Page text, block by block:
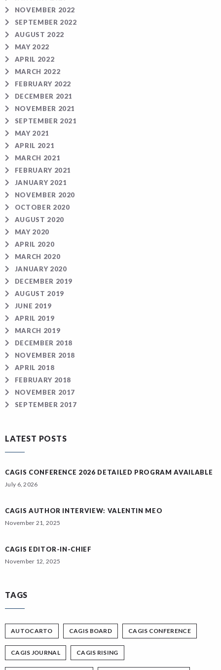
NOVEMBER 2022
SEPTEMBER 2022
AUGUST 2022
MAY 2022
APRIL 2022
MARCH 2022
FEBRUARY 2022
DECEMBER 2021
NOVEMBER 2021
SEPTEMBER 2021
MAY 2021
APRIL 2021
MARCH 2021
FEBRUARY 2021
JANUARY 2021
NOVEMBER 2020
OCTOBER 2020
AUGUST 2020
MAY 2020
APRIL 2020
MARCH 2020
JANUARY 2020
DECEMBER 2019
AUGUST 2019
JUNE 2019
APRIL 2019
MARCH 2019
DECEMBER 2018
NOVEMBER 2018
APRIL 2018
FEBRUARY 2018
NOVEMBER 2017
SEPTEMBER 2017
LATEST POSTS
CAGIS CONFERENCE 2026 DETAILED PROGRAM AVAILABLE
July 6, 2026
CAGIS AUTHOR INTERVIEW: VALENTIN MEO
November 21, 2025
CAGIS EDITOR-IN-CHIEF
November 12, 2025
TAGS
AUTOCARTO CAGIS BOARD CAGIS CONFERENCE
CAGIS JOURNAL CAGIS RISING